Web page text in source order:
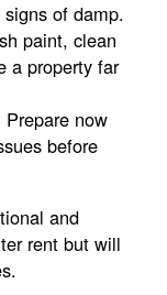
of damp.
paint, clean
a property far
Prepare now
before
and
rent but will